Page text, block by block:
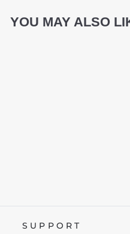
YOU MAY ALSO
SUPPORT